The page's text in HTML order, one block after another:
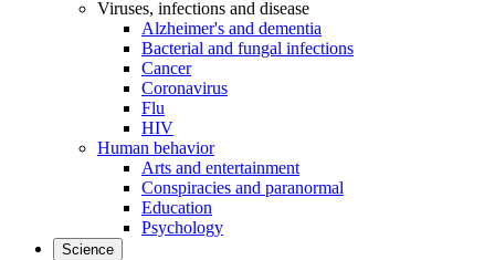
Viruses, infections and disease
Alzheimer's and dementia
Bacterial and fungal infections
Cancer
Coronavirus
Flu
HIV
Human behavior
Arts and entertainment
Conspiracies and paranormal
Education
Psychology
Science